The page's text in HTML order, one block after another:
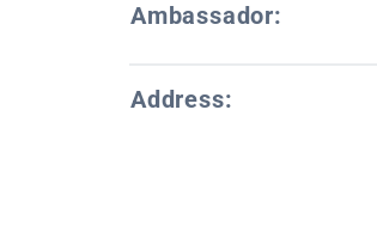
Ambassador:
Address: